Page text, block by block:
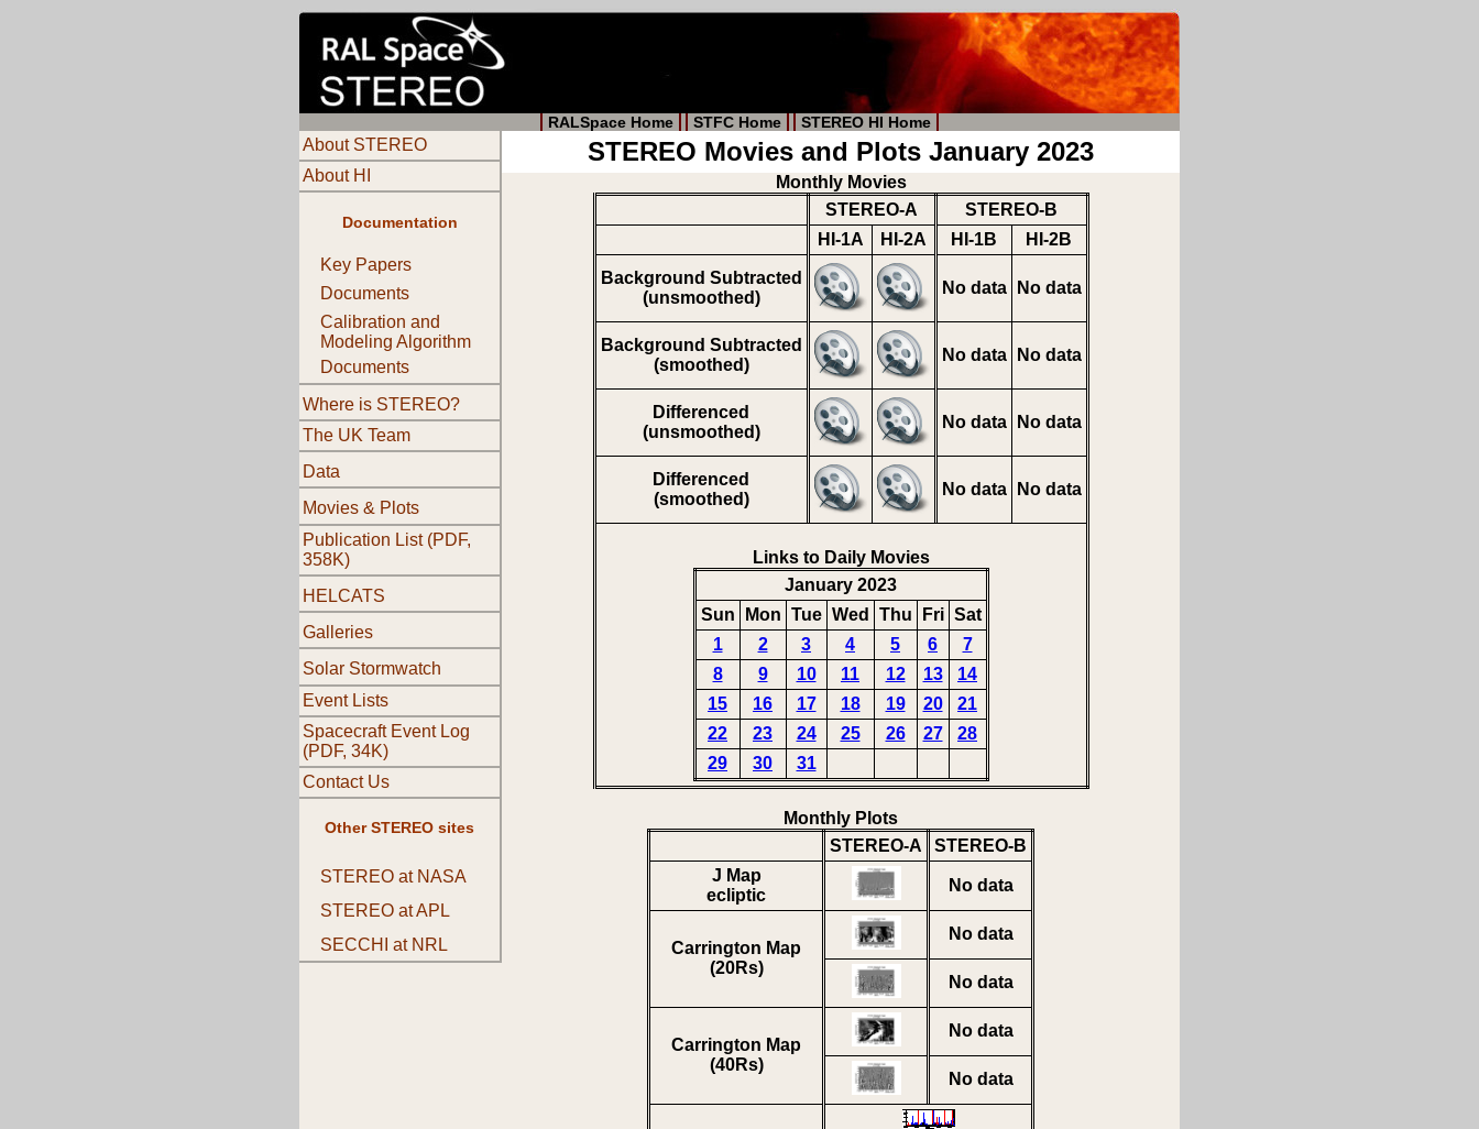
RALSpace Home STFC Home STEREO HI Home
About STEREO
About HI
Documentation
Key Papers
Documents
Calibration and
Modeling Algorithm
Documents
Where is STEREO?
The UK Team
Data
Movies & Plots
Publication List (PDF,
358K)
HELCATS
Galleries
Solar Stormwatch
Event Lists
Spacecraft Event Log
(PDF, 34K)
Contact Us
Other STEREO sites
STEREO at NASA
STEREO at APL
SECCHI at NRL
STEREO Movies and Plots January 2023
Monthly Movies
STEREO-A
STEREO-B
HI-1A
HI-2A HI-1B HI-2B
Background Subtracted
(unsmoothed)
No data No data
Background Subtracted
(smoothed)
No data No data
Differenced
(unsmoothed)
No data No data
Differenced
(smoothed)
No data No data
Links to Daily Movies
January 2023
Sun
Mon Tue Wed Thu Fri Sat
1
2 3 4 5 6
7
8
9 10 11 12 13
14
15
16 17 18 19 20
21
22
23 24 25 26 27
28
29
30 31
Monthly Plots
STEREO-A
STEREO-B
J Map
ecliptic
No data
Carrington Map
(20Rs)
No data
No data
Carrington Map
(40Rs)
No data
No data